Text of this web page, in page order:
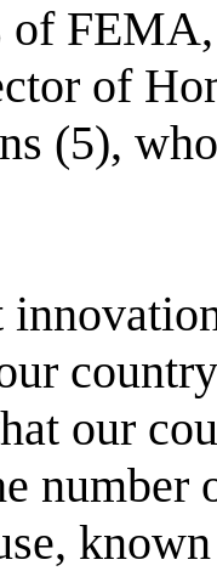
of
of
(5),
our
number